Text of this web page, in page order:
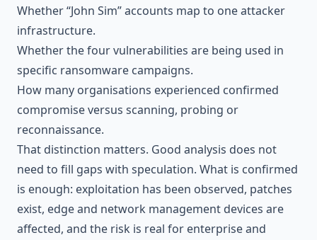
Whether “John Sim” accounts map to one attacker
infrastructure.
Whether the four vulnerabilities are being used in
specific ransomware campaigns.
How many organisations experienced confirmed
compromise versus scanning, probing or
reconnaissance.
That distinction matters. Good analysis does not
need to fill gaps with speculation. What is confirmed
is enough: exploitation has been observed, patches
exist, edge and network management devices are
affected, and the risk is real for enterprise and